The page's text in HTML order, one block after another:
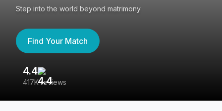
Step into the world beyond matrimony
Find Your Match
4.4
417K reviews